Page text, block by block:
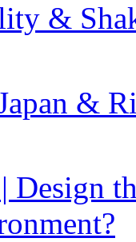
&
&
Design